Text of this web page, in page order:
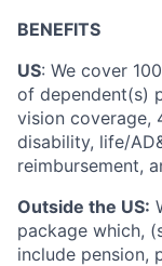
BENEFITS
US: We cover
of dependent(s)
vision coverage,
disability, life/
reimbursement,
Outside the US:
package which,
include pension,